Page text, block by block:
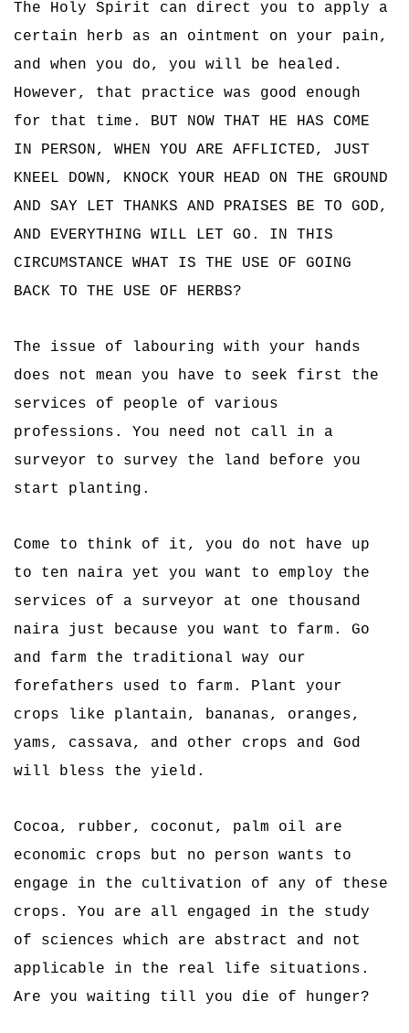
The Holy Spirit can direct you to apply a
certain herb as an ointment on your pain,
and when you do, you will be healed.
However, that practice was good enough
for that time. BUT NOW THAT HE HAS COME
IN PERSON, WHEN YOU ARE AFFLICTED, JUST
KNEEL DOWN, KNOCK YOUR HEAD ON THE GROUND
AND SAY LET THANKS AND PRAISES BE TO GOD,
AND EVERYTHING WILL LET GO. IN THIS
CIRCUMSTANCE WHAT IS THE USE OF GOING
BACK TO THE USE OF HERBS?
The issue of labouring with your hands
does not mean you have to seek first the
services of people of various
professions. You need not call in a
surveyor to survey the land before you
start planting.
Come to think of it, you do not have up
to ten naira yet you want to employ the
services of a surveyor at one thousand
naira just because you want to farm. Go
and farm the traditional way our
forefathers used to farm. Plant your
crops like plantain, bananas, oranges,
yams, cassava, and other crops and God
will bless the yield.
Cocoa, rubber, coconut, palm oil are
economic crops but no person wants to
engage in the cultivation of any of these
crops. You are all engaged in the study
of sciences which are abstract and not
applicable in the real life situations.
Are you waiting till you die of hunger?